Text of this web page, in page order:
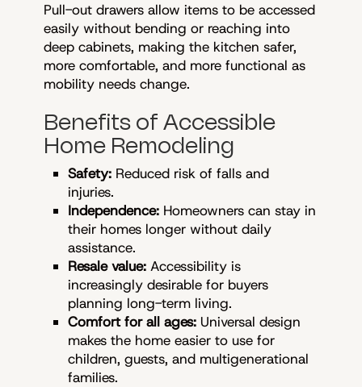
Pull-out drawers allow items to be accessed
easily without bending or reaching into
deep cabinets, making the kitchen safer,
more comfortable, and more functional as
mobility needs change.
Benefits of Accessible
Home Remodeling
Safety: Reduced risk of falls and
injuries.
Independence: Homeowners can stay in
their homes longer without daily
assistance.
Resale value: Accessibility is
increasingly desirable for buyers
planning long-term living.
Comfort for all ages: Universal design
makes the home easier to use for
children, guests, and multigenerational
families.